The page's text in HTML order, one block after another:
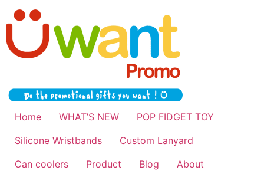
Home WHAT’S NEW
POP FIDGET TOY
Silicone Wristbands
Custom Lanyard
Can coolers
Product Blog
About